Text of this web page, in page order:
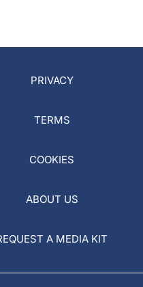
PRIVACY
TERMS
COOKIES
ABOUT US
A MEDIA KIT